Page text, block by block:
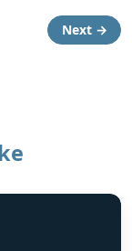
Next →